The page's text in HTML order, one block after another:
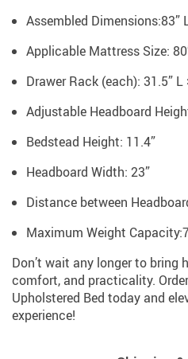
Assembled Dimensions:83”
Applicable Mattress Size:
Drawer Rack (each): 31.5” L
Adjustable Headboard
Bedstead Height: 11.4”
Headboard Width: 23”
Distance between
Maximum Weight
Don’t wait any longer to bring
comfort, and practicality.
Upholstered Bed today and
experience!